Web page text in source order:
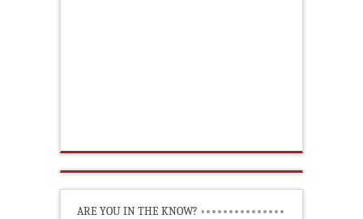
ARE YOU IN THE KNOW?